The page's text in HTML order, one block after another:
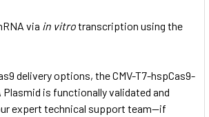
via in vitrotranscription using the
delivery options, the CMV-T7-hspCas9-
Plasmid is functionally validated and
expert technical support team—if